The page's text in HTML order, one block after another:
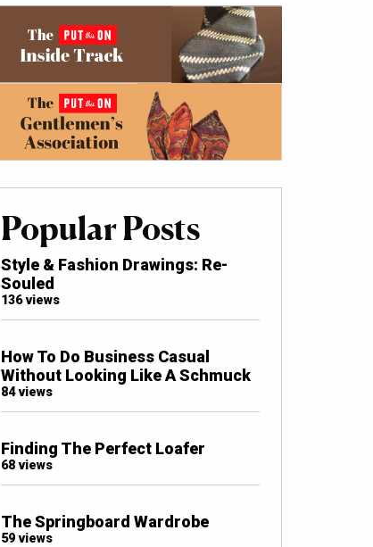
Popular Posts
Style & Fashion Drawings: Re-
Souled
136 views
How To Do Business Casual
Without Looking Like A Schmuck
84 views
Finding The Perfect Loafer
68 views
The Springboard Wardrobe
59 views